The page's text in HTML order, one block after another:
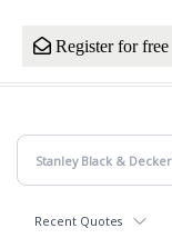
Register for free
Recent Quotes